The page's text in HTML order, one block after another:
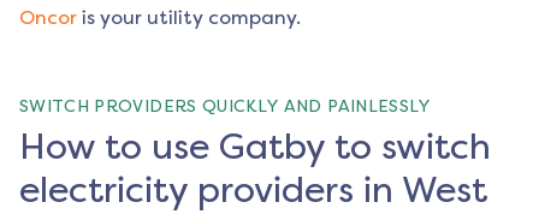
Oncor is your utility company.
SWITCH PROVIDERS QUICKLY AND PAINLESSLY
How to use Gatby to switch
electricity providers in West